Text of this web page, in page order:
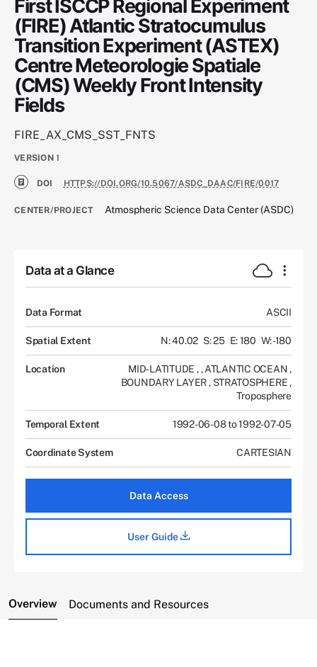
First ISCCP Regional Experiment
(FIRE) Atlantic Stratocumulus
Transition Experiment (ASTEX)
Centre Meteorologie Spatiale
(CMS) Weekly Front Intensity
Fields
FIRE_AX_CMS_SST_FNTS
VERSION 1
DOI HTTPS://DOI.ORG/10.5067/ASDC_DAAC/FIRE/0017
CENTER/PROJECT Atmospheric Science Data Center (ASDC)
Data at a Glance
Data Format ASCII
Spatial Extent N: 40.02 S: 25 E: 180 W: -180
Location MID-LATITUDE , , ATLANTIC OCEAN,
BOUNDARY LAYER, STRATOSPHERE,
Troposphere
Temporal Extent 1992-06-08 to 1992-07-05
Coordinate System CARTESIAN
Data Access
User Guide
Overview Documents and Resources